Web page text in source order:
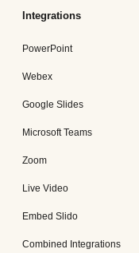
Integrations
PowerPoint
Webex
Google Slides
Microsoft Teams
Zoom
Live Video
Embed Slido
Combined Integrations